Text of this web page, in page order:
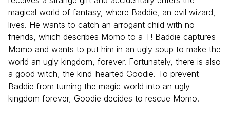
magical world of fantasy, where Baddie, an evil wizard,
lives. He wants to catch an arrogant child with no
friends, which describes Momo to a T! Baddie captures
Momo and wants to put him in an ugly soup to make the
world an ugly kingdom, forever. Fortunately, there is also
a good witch, the kind-hearted Goodie. To prevent
Baddie from turning the magic world into an ugly
kingdom forever, Goodie decides to rescue Momo.